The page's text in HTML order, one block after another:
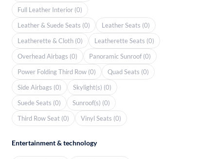
Full Leather Interior (0)
Leather & Suede Seats (0)
Leather Seats (0)
Leatherette & Cloth (0)
Leatherette Seats (0)
Overhead Airbags (0)
Panoramic Sunroof (0)
Power Folding Third Row (0)
Quad Seats (0)
Side Airbags (0)
Skylight(s) (0)
Suede Seats (0)
Sunroof(s) (0)
Third Row Seat (0)
Vinyl Seats (0)
Entertainment & technology